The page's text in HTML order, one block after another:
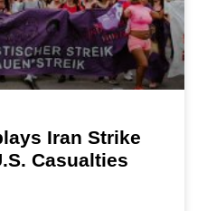
Iran Strike
Casualties